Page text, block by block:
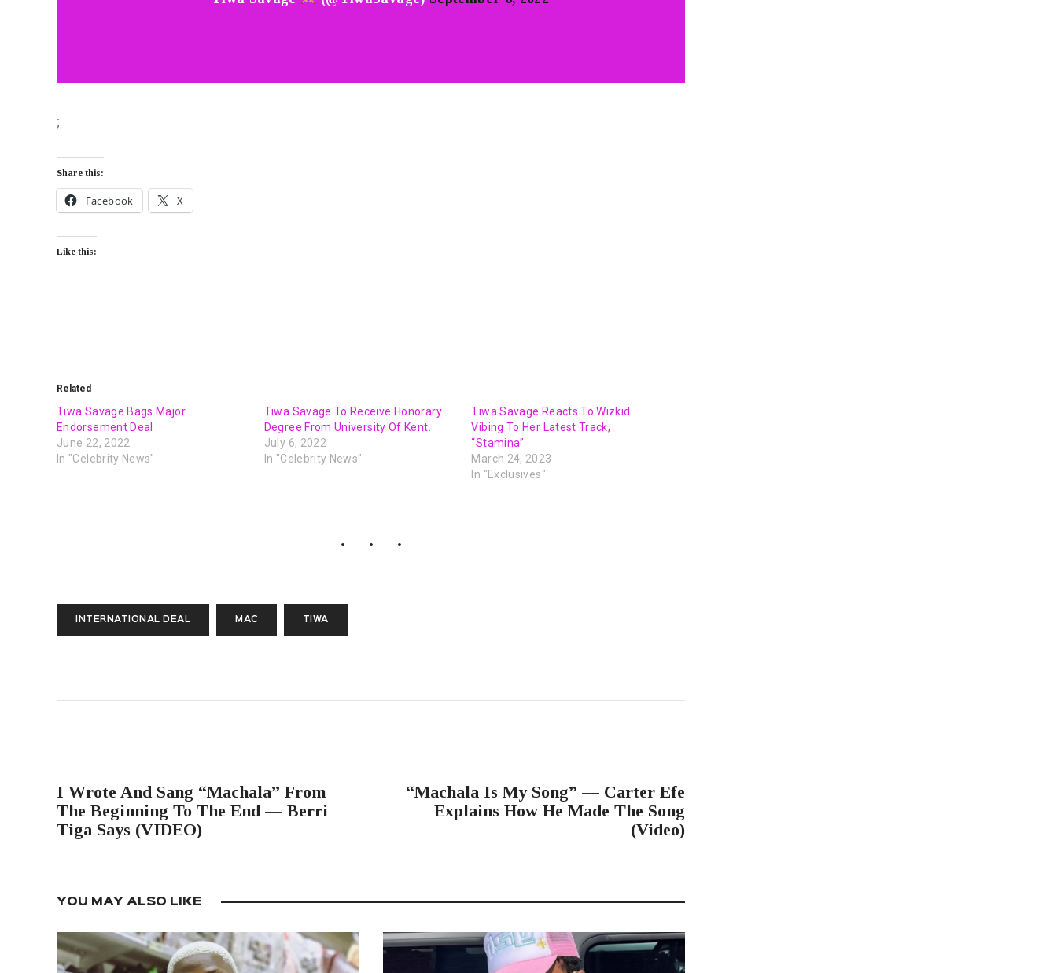
;
Share this:
Facebook X
Like this:
Related
Tiwa Savage Bags Major
Endorsement Deal
June 22, 2022
In "Celebrity News"
Tiwa Savage To Receive Honorary
Degree From University Of Kent.
July 6, 2022
In "Celebrity News"
Tiwa Savage Reacts To Wizkid
Vibing To Her Latest Track,
“Stamina”
March 24, 2023
In "Exclusives"
INTERNATIONAL DEAL MAC TIWA
I Wrote And Sang “Machala” From
The Beginning To The End — Berri
Tiga Says (VIDEO)
“Machala Is My Song” — Carter Efe
Explains How He Made The Song
(Video)
YOU MAY ALSO LIKE